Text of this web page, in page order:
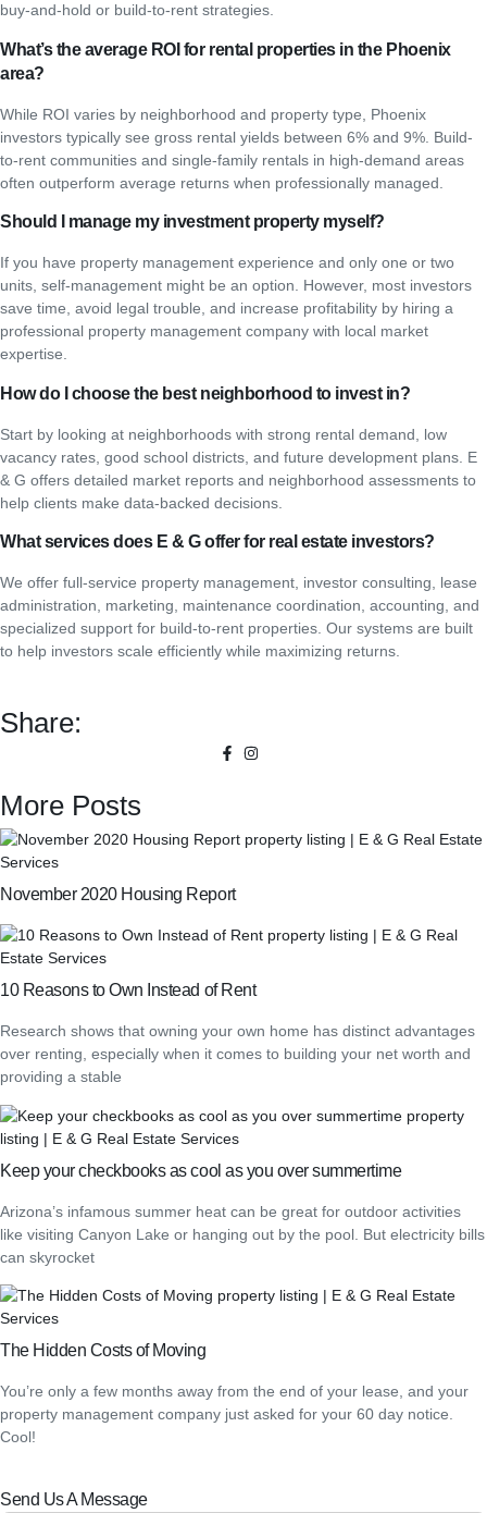
buy-and-hold or build-to-rent strategies.
What’s the average ROI for rental properties in the Phoenix
area?
While ROI varies by neighborhood and property type, Phoenix
investors typically see gross rental yields between 6% and 9%. Build-
to-rent communities and single-family rentals in high-demand areas
often outperform average returns when professionally managed.
Should I manage my investment property myself?
If you have property management experience and only one or two
units, self-management might be an option. However, most investors
save time, avoid legal trouble, and increase profitability by hiring a
professional property management company with local market
expertise.
How do I choose the best neighborhood to invest in?
Start by looking at neighborhoods with strong rental demand, low
vacancy rates, good school districts, and future development plans. E
& G offers detailed market reports and neighborhood assessments to
help clients make data-backed decisions.
What services does E & G offer for real estate investors?
We offer full-service property management, investor consulting, lease
administration, marketing, maintenance coordination, accounting, and
specialized support for build-to-rent properties. Our systems are built
to help investors scale efficiently while maximizing returns.
Share:
More Posts
November 2020 Housing Report
10 Reasons to Own Instead of Rent
Research shows that owning your own home has distinct advantages
over renting, especially when it comes to building your net worth and
providing a stable
Keep your checkbooks as cool as you over summertime
Arizona’s infamous summer heat can be great for outdoor activities
like visiting Canyon Lake or hanging out by the pool. But electricity bills
can skyrocket
The Hidden Costs of Moving
You’re only a few months away from the end of your lease, and your
property management company just asked for your 60 day notice.
Cool!
Send Us A Message